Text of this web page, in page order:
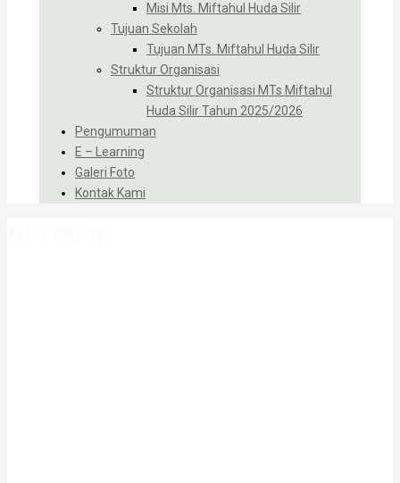
Misi Mts. Miftahul Huda Silir
Tujuan Sekolah
Tujuan MTs. Miftahul Huda Silir
Struktur Organisasi
Struktur Organisasi MTs Miftahul
Huda Silir Tahun 2025/2026
Pengumuman
E – Learning
Galeri Foto
Kontak Kami